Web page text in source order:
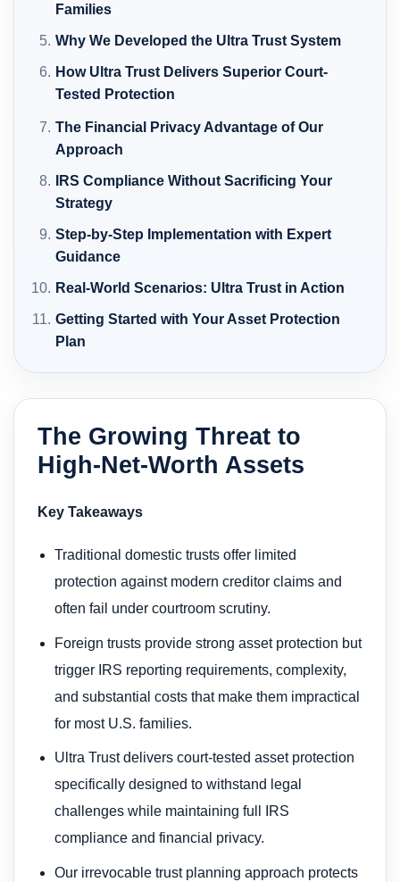
Families
Why We Developed the Ultra Trust System
How Ultra Trust Delivers Superior Court-
Tested Protection
The Financial Privacy Advantage of Our
Approach
IRS Compliance Without Sacrificing Your
Strategy
Step-by-Step Implementation with Expert
Guidance
Real-World Scenarios: Ultra Trust in Action
Getting Started with Your Asset Protection
Plan
The Growing Threat to
High-Net-Worth Assets
Key Takeaways
Traditional domestic trusts offer limited
protection against modern creditor claims and
often fail under courtroom scrutiny.
Foreign trusts provide strong asset protection but
trigger IRS reporting requirements, complexity,
and substantial costs that make them impractical
for most U.S. families.
Ultra Trust delivers court-tested asset protection
specifically designed to withstand legal
challenges while maintaining full IRS
compliance and financial privacy.
Our irrevocable trust planning approach protects